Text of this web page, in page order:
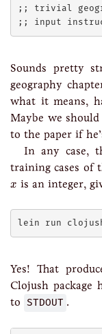
;; trivial
Sounds pretty
geography
what it means,
Maybe we
to the paper if
In any case,
training cases of
x
x is an integer,
Yes! That
Clojush package
to STDOUT .